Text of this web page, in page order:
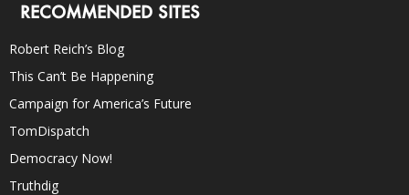
RECOMMENDED SITES
Robert Reich’s Blog
This Can’t Be Happening
Campaign for America’s Future
TomDispatch
Democracy Now!
Truthdig